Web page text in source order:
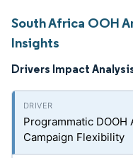
South Africa OOH
Insights
Drivers Impact
Programmatic DOOH
Campaign Flexibility